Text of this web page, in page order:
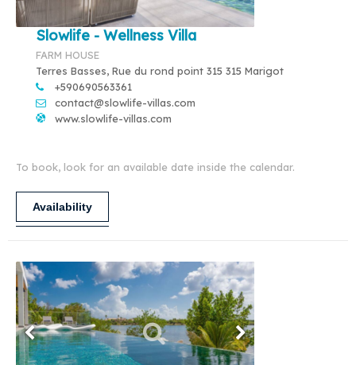
Slowlife - Wellness Villa
FARM HOUSE
Terres Basses, Rue du rond point 315 315 Marigot
+590690563361
contact@slowlife-villas.com
www.slowlife-villas.com
To book, look for an available date inside the calendar.
Availability